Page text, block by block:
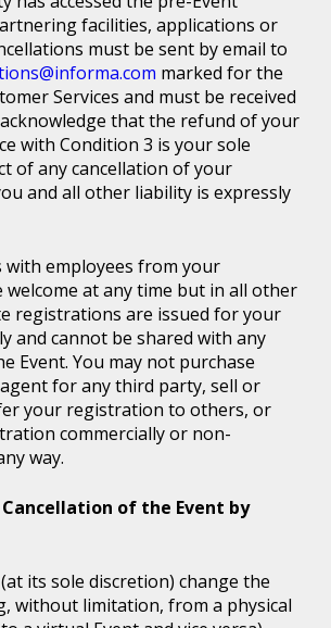
facilities, applications or
must be sent by email to
marked for the
Services and must be received
that the refund of your
with Condition 3 is your sole
of any cancellation of your
and all other liability is expressly
employees from your
at any time but in all other
registrations are issued for your
and cannot be shared with any
Event. You may not purchase
for any third party, sell or
your registration to others, or
commercially or non-
way.
of the Event by
its sole discretion) change the
without limitation, from a physical